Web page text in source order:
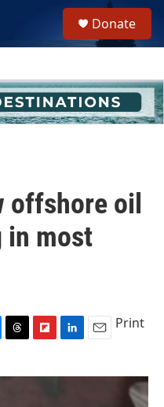
h
u
e
Donate
offshore oil
in most
r
i
n
a
Print